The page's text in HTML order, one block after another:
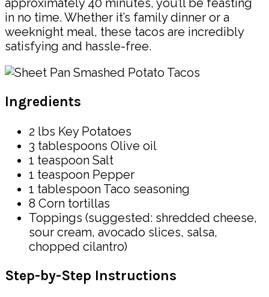
approximately 40 minutes, you’ll be feasting
in no time. Whether it’s family dinner or a
weeknight meal, these tacos are incredibly
satisfying and hassle-free.
Ingredients
2 lbs Key Potatoes
3 tablespoons Olive oil
1 teaspoon Salt
1 teaspoon Pepper
1 tablespoon Taco seasoning
8 Corn tortillas
Toppings (suggested: shredded cheese,
sour cream, avocado slices, salsa,
chopped cilantro)
Step-by-Step Instructions